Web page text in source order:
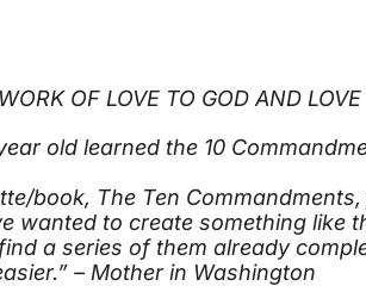
OF LOVE TO GOD AND
old learned the 10
book, The Ten
wanted to create something like
a series of them already
– Mother in Washington